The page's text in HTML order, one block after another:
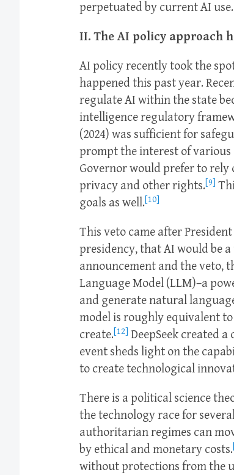
perpetuated by current AI use.
II. The AI policy approach
AI policy recently took the
happened this past year.
regulate AI within the state
intelligence regulatory
(2024) was sufficient for
prompt the interest of various
Governor would prefer to
privacy and other rights.[9]
goals as well.[10]
This veto came after
presidency, that AI would be
announcement and the veto,
Language Model (LLM)–a
and generate natural
model is roughly equivalent to
create.[12] DeepSeek created
event sheds light on the
to create technological
There is a political science
the technology race for
authoritarian regimes can
by ethical and monetary costs.
without protections from the